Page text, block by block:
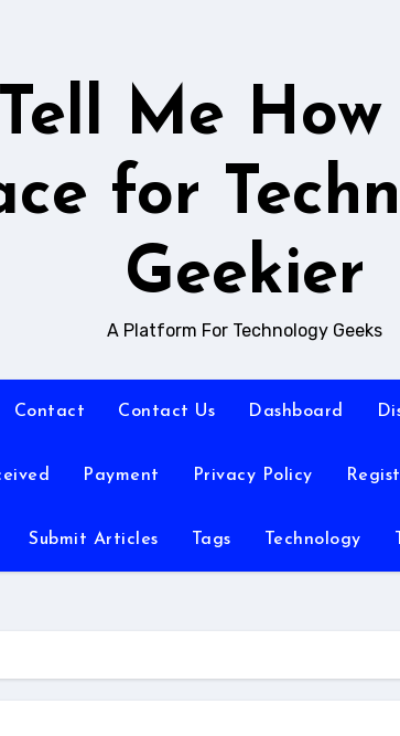
Tell Me
for
Geekier
A Platform For Technology Geeks
Contact Contact Us Dashboard
Payment Privacy Policy
Submit Articles Tags Technology